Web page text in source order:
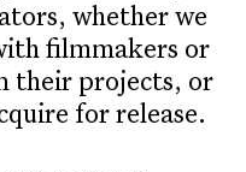
whether we
filmmakers or
their projects, or
for release.